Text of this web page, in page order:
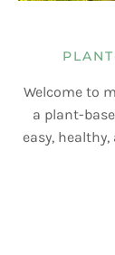
Welcome to
a plant-
easy,